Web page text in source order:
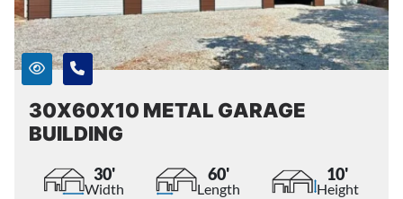
30X60X10 METAL GARAGE
BUILDING
30'
Width
60'
Length
10'
Height